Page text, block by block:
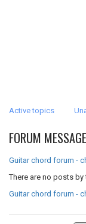
Active topics
FORUM MESSAGE
Guitar chord forum -
There are no posts
Guitar chord forum -